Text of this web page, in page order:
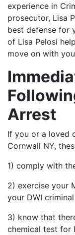
experience in
prosecutor, Lisa
best defense for
of Lisa Pelosi
move on with
Arrest
If you or a loved
Cornwall NY,
1) comply with
2) exercise your
your DWI
3) know that
chemical test for